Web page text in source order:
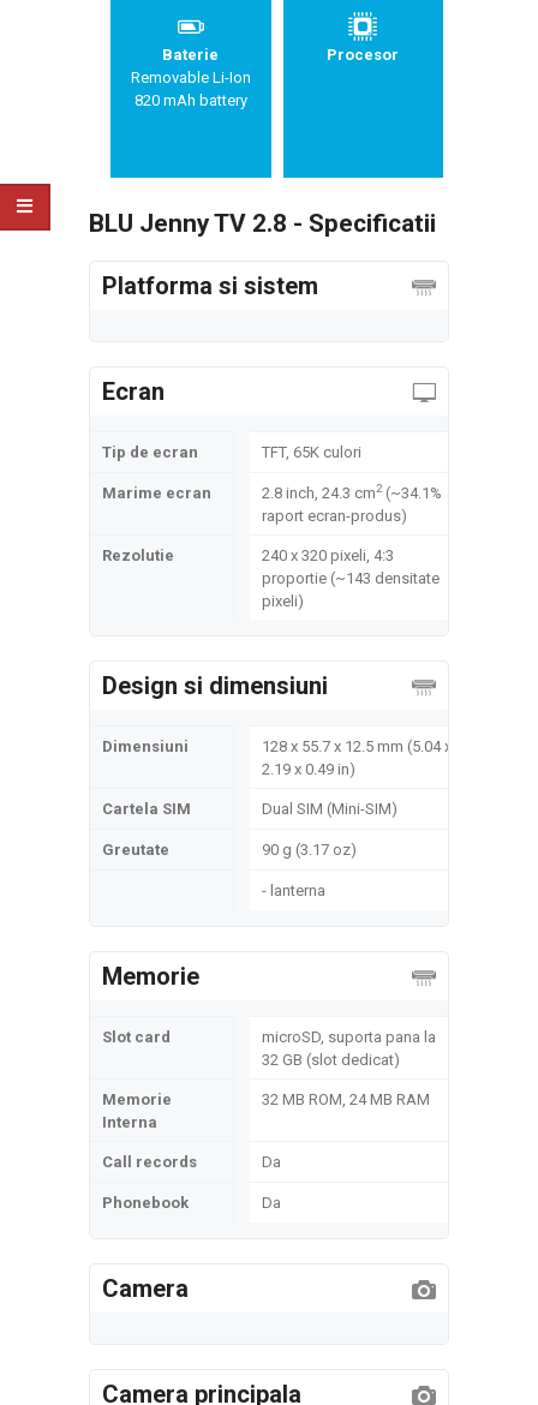
Baterie
Removable Li-Ion
820 mAh battery
Procesor
BLU Jenny TV 2.8 - Specificatii
Platforma si sistem
Ecran
Tip de ecran TFT, 65K culori
Marime ecran 2.8 inch, 24.3 cm2(~34.1%
raport ecran-produs)
Rezolutie
240 x 320 pixeli, 4:3
proportie (~143 densitate
pixeli)
Design si dimensiuni
Dimensiuni
128 x 55.7 x 12.5 mm (5.04 x
2.19 x 0.49 in)
Cartela SIM Dual SIM (Mini-SIM)
Greutate 90 g (3.17 oz)
- lanterna
Memorie
Slot card
microSD, suporta pana la
32 GB (slot dedicat)
Memorie
Interna
32 MB ROM, 24 MB RAM
Call records Da
Phonebook Da
Camera
Camera principala